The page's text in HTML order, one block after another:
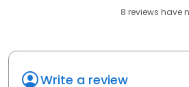
8 reviews have
Write a review